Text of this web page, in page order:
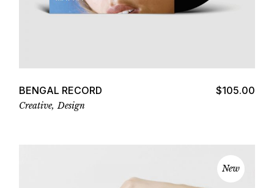
BENGAL RECORD $105.00
Creative Design
New